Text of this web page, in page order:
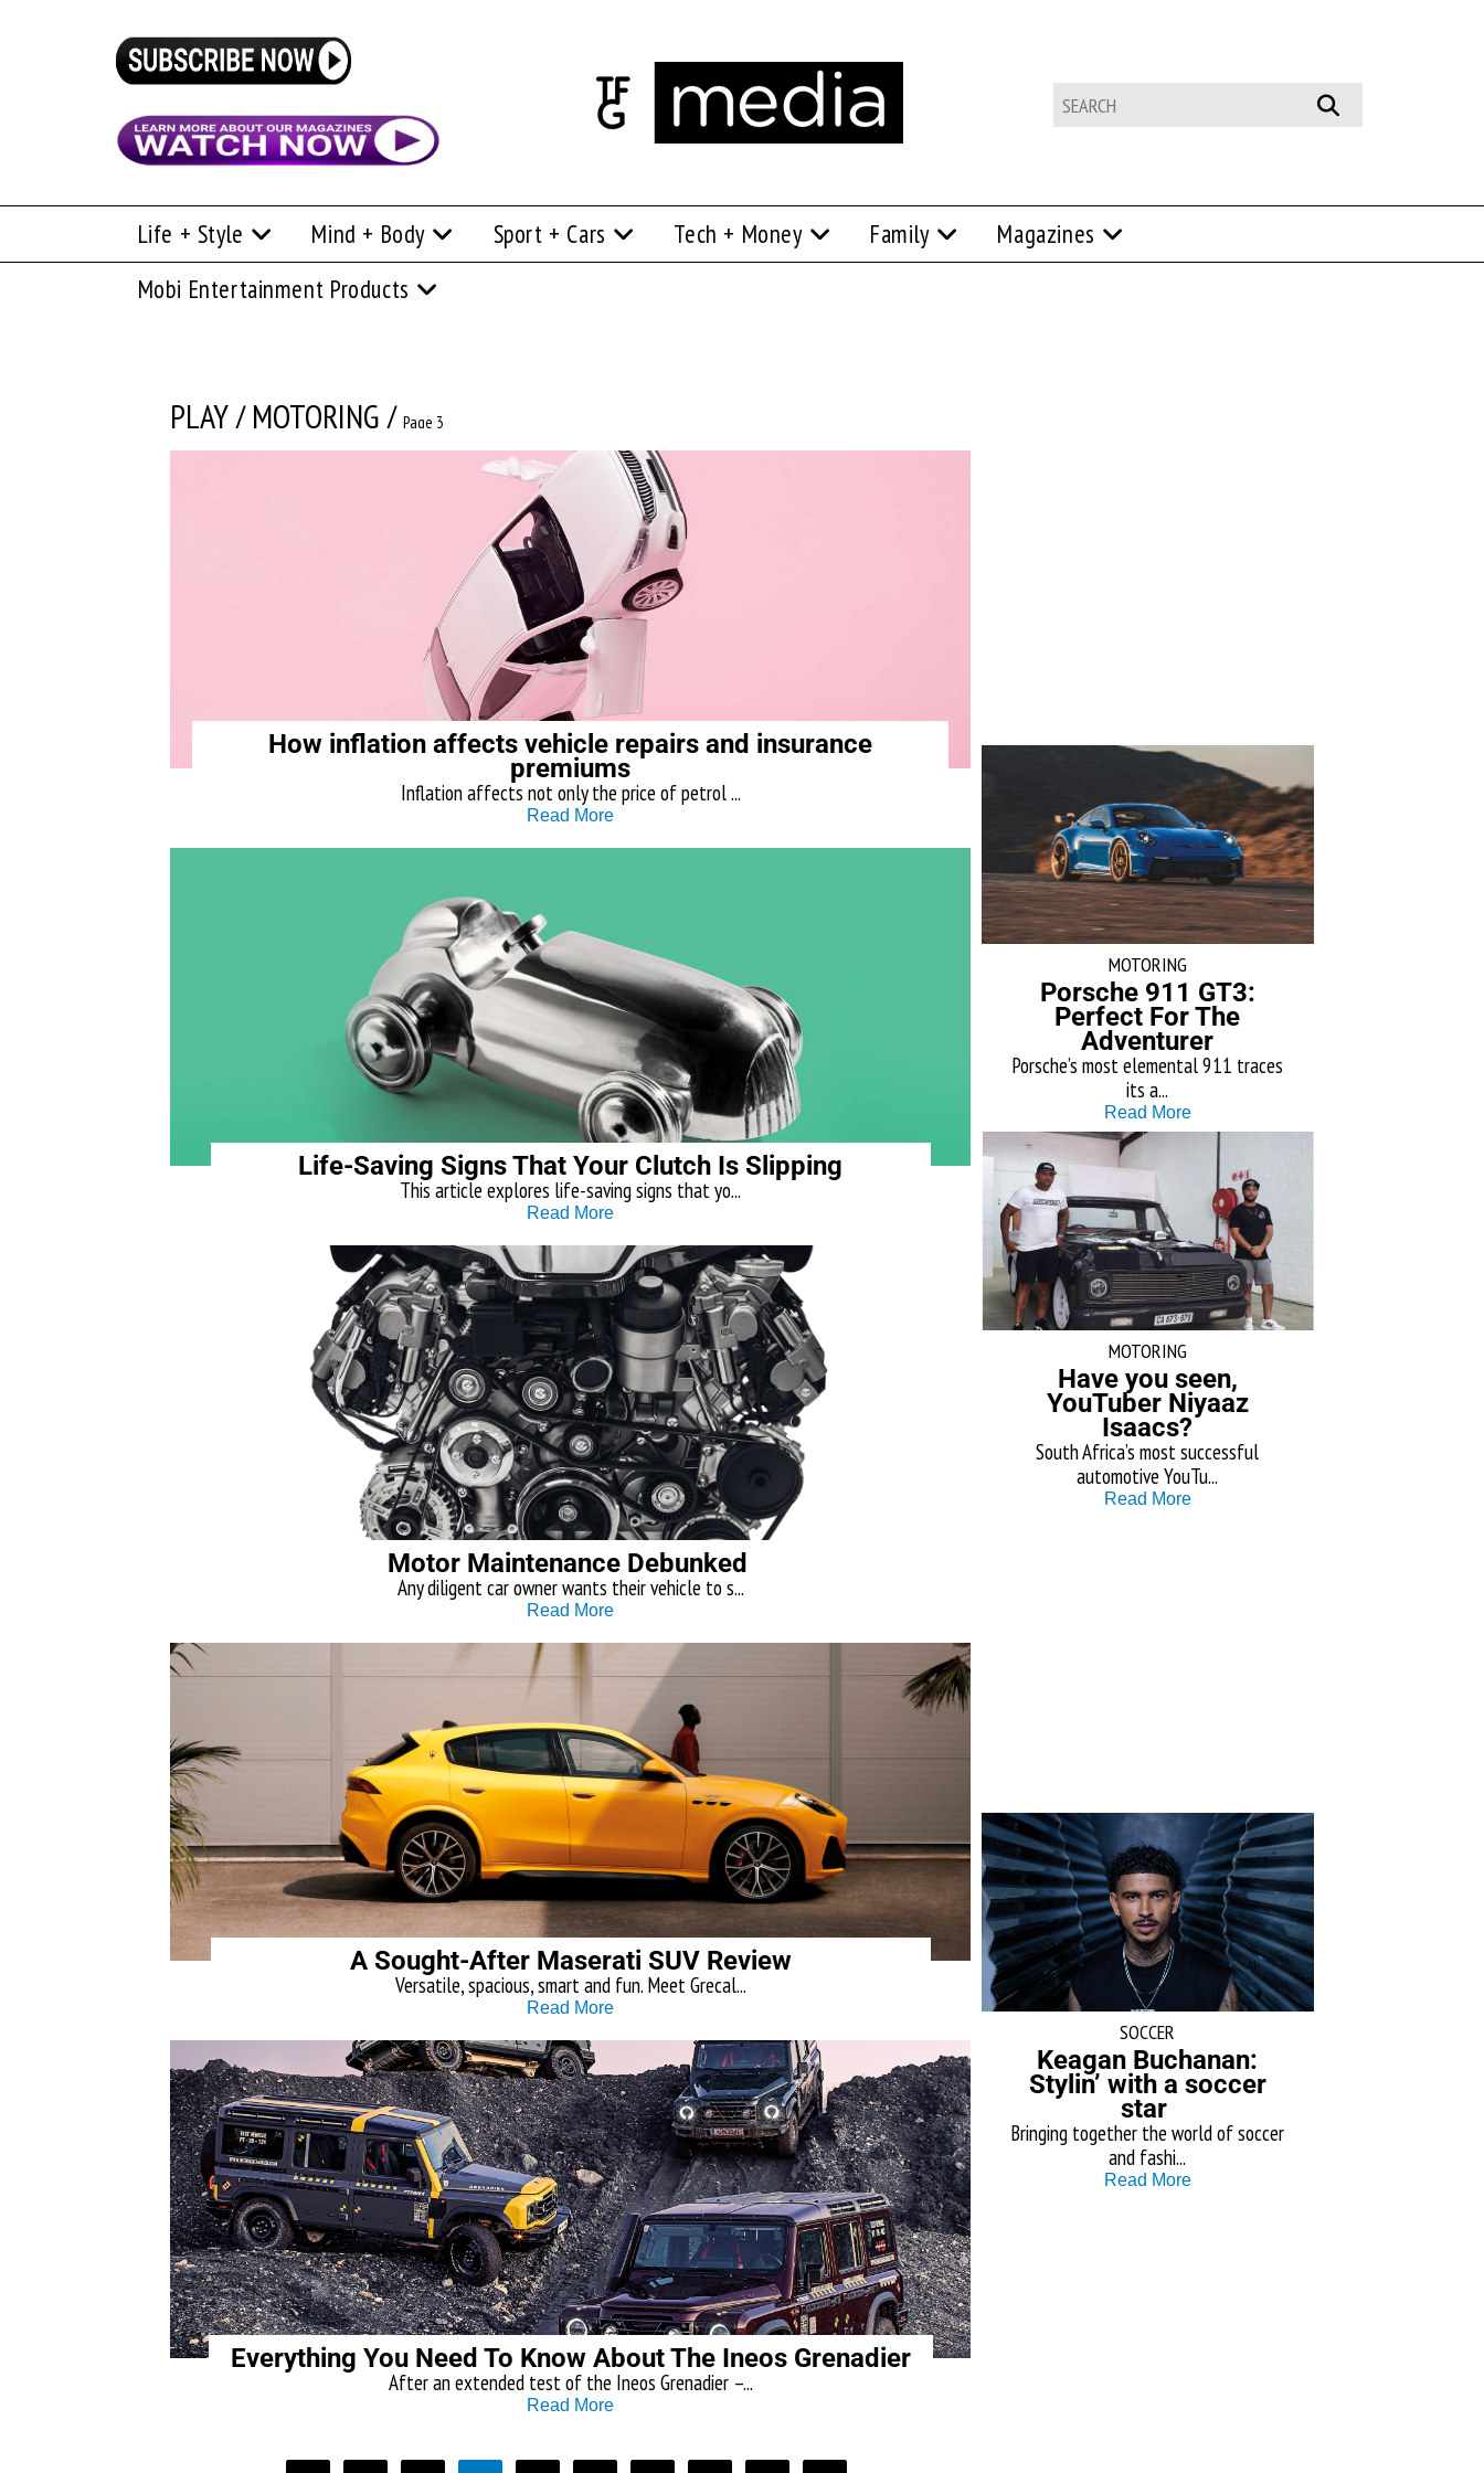
Life + Style Mind + Body Sport + Cars Tech + Money Family
Magazines
Mobi Entertainment Products
PLAY/MOTORING/ Page 3
How inflation affects vehicle repairs and insurance
premiums
Inflation affects not only the price of petrol ...
Read More
Life-Saving Signs That Your Clutch Is Slipping
This article explores life-saving signs that yo...
Read More
Motor Maintenance Debunked
Any diligent car owner wants their vehicle to s...
Read More
A Sought-After Maserati SUV Review
Versatile, spacious, smart and fun. Meet Grecal...
Read More
Everything You Need To Know About The Ineos Grenadier
After an extended test of the Ineos Grenadier –...
Read More
MOTORING
Porsche 911 GT3:
Perfect For The
Adventurer
Porsche’s most elemental 911 traces
its a...
Read More
MOTORING
Have you seen,
YouTuber Niyaaz
Isaacs?
South Africa’s most successful
automotive YouTu...
Read More
SOCCER
Keagan Buchanan:
Stylin’ with a soccer
star
Bringing together the world of soccer
and fashi...
Read More